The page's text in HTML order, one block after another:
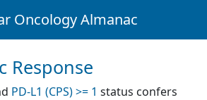
Oncology Almanac
Response
PD-L1 (CPS) >= 1 status confers